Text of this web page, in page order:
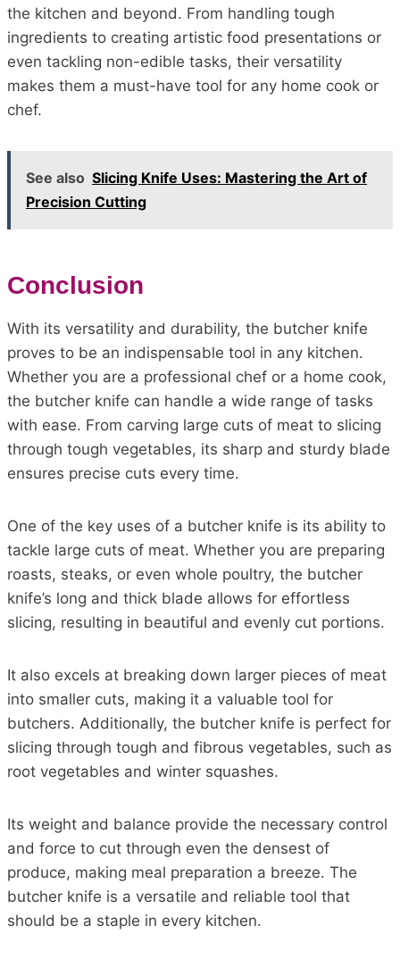
the kitchen and beyond. From handling tough
ingredients to creating artistic food presentations or
even tackling non-edible tasks, their versatility
makes them a must-have tool for any home cook or
chef.
See also Slicing Knife Uses: Mastering the Art of
Precision Cutting
Conclusion
With its versatility and durability, the butcher knife
proves to be an indispensable tool in any kitchen.
Whether you are a professional chef or a home cook,
the butcher knife can handle a wide range of tasks
with ease. From carving large cuts of meat to slicing
through tough vegetables, its sharp and sturdy blade
ensures precise cuts every time.
One of the key uses of a butcher knife is its ability to
tackle large cuts of meat. Whether you are preparing
roasts, steaks, or even whole poultry, the butcher
knife’s long and thick blade allows for effortless
slicing, resulting in beautiful and evenly cut portions.
It also excels at breaking down larger pieces of meat
into smaller cuts, making it a valuable tool for
butchers. Additionally, the butcher knife is perfect for
slicing through tough and fibrous vegetables, such as
root vegetables and winter squashes.
Its weight and balance provide the necessary control
and force to cut through even the densest of
produce, making meal preparation a breeze. The
butcher knife is a versatile and reliable tool that
should be a staple in every kitchen.